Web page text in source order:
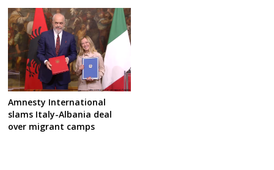
Amnesty International
slams Italy-Albania deal
over migrant camps